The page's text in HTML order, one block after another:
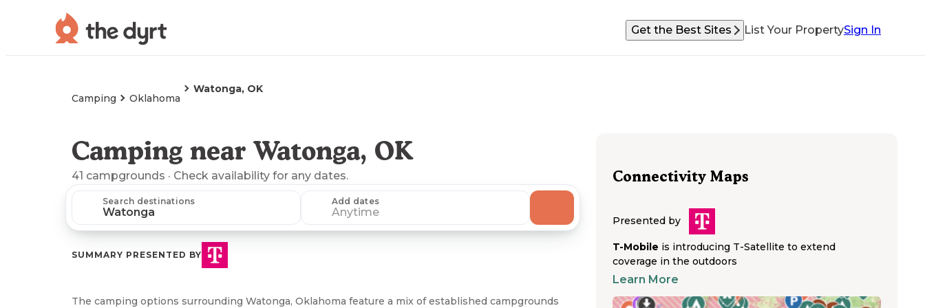
Get the Best Sites List Your PropertySign In
Camping Oklahoma
Watonga, OK
Camping near Watonga, OK
41 campgrounds · Check availability for any dates.
Search destinations Add dates
Anytime
SUMMARY PRESENTED BY
The camping options surrounding Watonga, Oklahoma feature a mix of established campgrounds
Connectivity Maps
Presented by
T-Mobile is introducing T-Satellite to extend
coverage in the outdoors
Learn More